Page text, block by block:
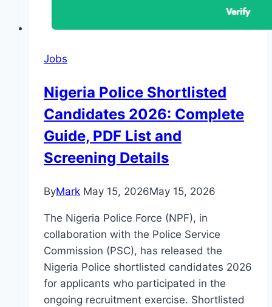
Jobs
Nigeria Police Shortlisted
Candidates 2026: Complete
Guide, PDF List and
Screening Details
ByMark May 15, 2026May 15, 2026
The Nigeria Police Force (NPF), in
collaboration with the Police Service
Commission (PSC), has released the
Nigeria Police shortlisted candidates 2026
for applicants who participated in the
ongoing recruitment exercise. Shortlisted